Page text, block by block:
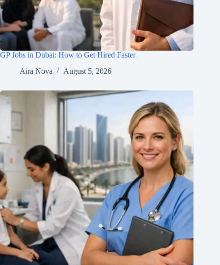
GP Jobs in Dubai: How to Get Hired Faster
Aira Nova
August 5, 2026